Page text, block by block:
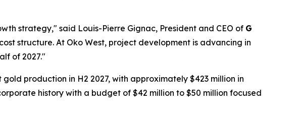
strategy," said Louis-Pierre Gignac, President and CEO of G
structure. At Oko West, project development is advancing in
of 2027."
production in H2 2027, with approximately $423 million in
history with a budget of $42 million to $50 million focused